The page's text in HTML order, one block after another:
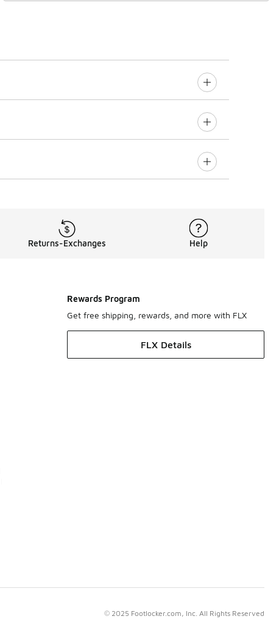
Returns-Exchanges Help
Rewards Program
Get free shipping, rewards, and more with FLX
FLX Details
© 2025 Footlocker.com, Inc. All Rights Reserved